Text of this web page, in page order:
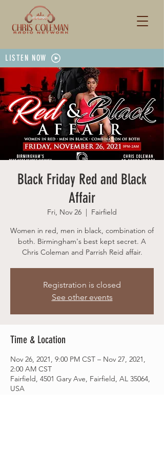
LISTEN NOW
Black Friday Red and Black
Affair
Fri, Nov 26
  |
Fairfield
Women in red, men in black, combination of
both. Birmingham's best kept secret. A
Chris Coleman and Parrish Reid affair.
Registration is closed
See other events
Time & Location
Nov 26, 2021, 9:00 PM CST – Nov 27, 2021,
2:00 AM CST
Fairfield, 4501 Gary Ave, Fairfield, AL 35064,
USA